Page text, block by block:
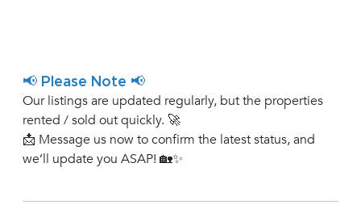
📢 Please Note 📢
Our listings are updated regularly, but the properties
rented / sold out quickly. 🚀
📩 Message us now to confirm the latest status, and
we’ll update you ASAP! 🏡✨